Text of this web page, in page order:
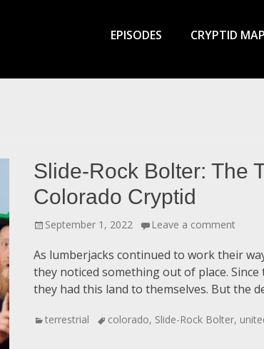
Menu
EPISODES CRYPTID MAP
Slide-Rock Bolter: The
Colorado Cryptid
Posted
September 1, 2022 Leave a comment
As lumberjacks continued to work their
they noticed something out of place.
they had this land to themselves. But the
Categories
terrestrial Tagscolorado, Slide-Rock Bolter,